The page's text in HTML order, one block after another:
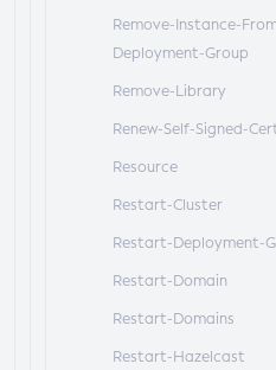
Remove-Instance-
Deployment-Group
Remove-Library
Renew-Self-Signed-
Resource
Restart-Cluster
Restart-Deployment-
Restart-Domain
Restart-Domains
Restart-Hazelcast